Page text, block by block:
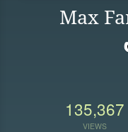
Max
135,367
VIEWS